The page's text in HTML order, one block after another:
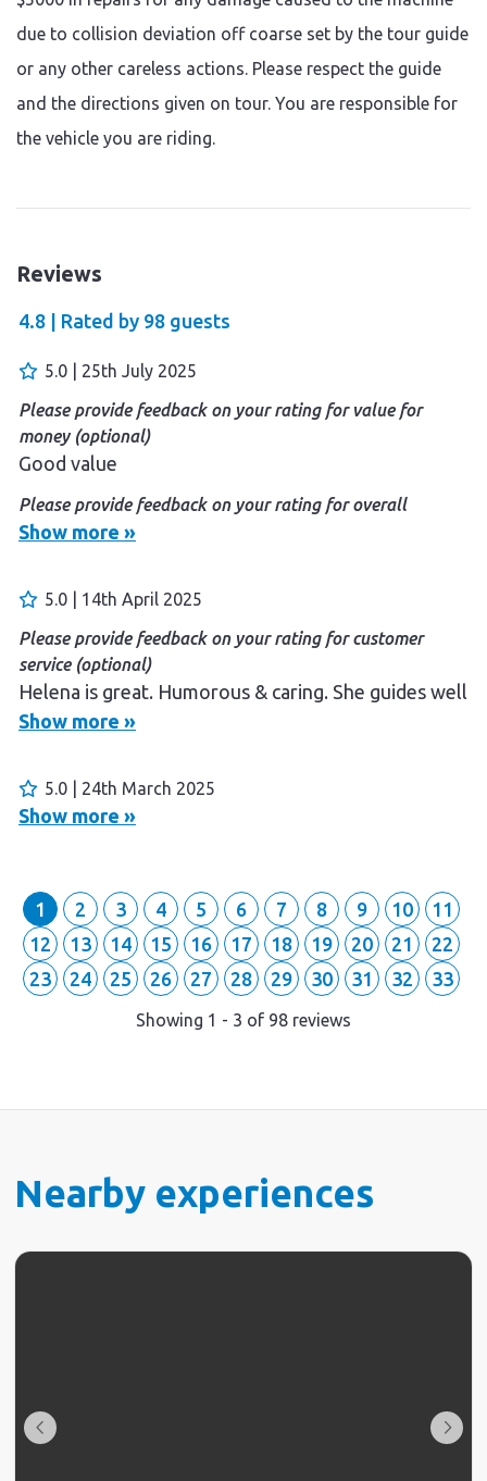
due to collision deviation off coarse set by the tour guide
or any other careless actions. Please respect the guide
and the directions given on tour. You are responsible for
the vehicle you are riding.
Reviews
4.8 | Rated by 98 guests
5.0 | 25th July 2025
Please provide feedback on your rating for value for
money (optional)
Good value
Please provide feedback on your rating for overall
experience (optional)
Please provide feedback on your rating for customer
Enjoyable
Show more »
5.0 | 14th April 2025
Please provide feedback on your rating for customer
service (optional)
Helena is great. Humorous & caring. She guides well
Show more »
5.0 | 24th March 2025
Show more »
1 2 3 4 5 6 7 8 9 10
11
12
13 14 15 16 17 18 19 20 21
22
23
24 25 26 27 28 29 30 31 32 33
Showing 1 - 3 of 98 reviews
Nearby experiences